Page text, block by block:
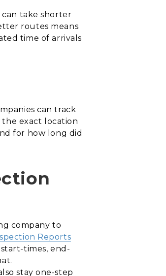
take shorter
routes means
time of arrivals
can track
exact location
for how long did
company to
Reports
times, end-
stay one-step